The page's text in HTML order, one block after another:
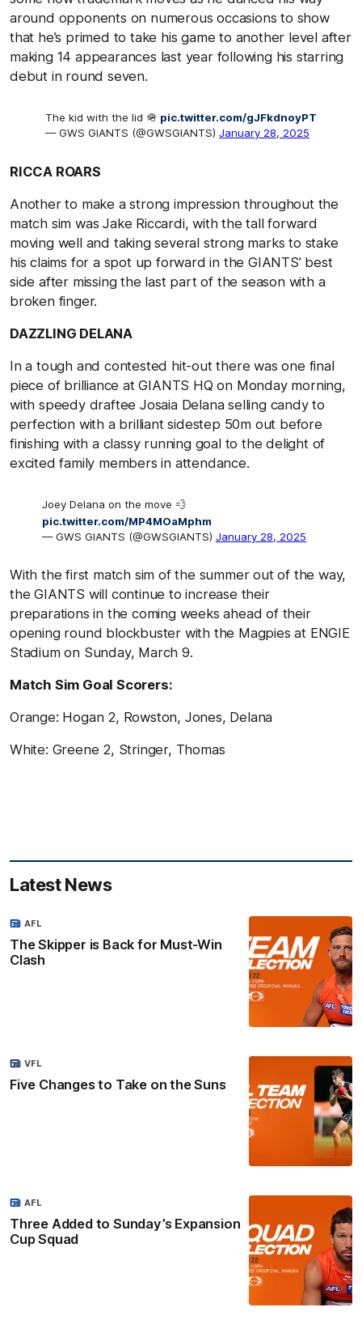
around opponents on numerous occasions to show
that he’s primed to take his game to another level after
making 14 appearances last year following his starring
debut in round seven.
The kid with the lid 🪖 pic.twitter.com/gJFkdnoyPT
— GWS GIANTS (@GWSGIANTS) January 28, 2025
RICCA ROARS
Another to make a strong impression throughout the
match sim was Jake Riccardi, with the tall forward
moving well and taking several strong marks to stake
his claims for a spot up forward in the GIANTS’ best
side after missing the last part of the season with a
broken finger.
DAZZLING DELANA
In a tough and contested hit-out there was one final
piece of brilliance at GIANTS HQ on Monday morning,
with speedy draftee Josaia Delana selling candy to
perfection with a brilliant sidestep 50m out before
finishing with a classy running goal to the delight of
excited family members in attendance.
Joey Delana on the move 💨
pic.twitter.com/MP4MOaMphm
— GWS GIANTS (@GWSGIANTS) January 28, 2025
With the first match sim of the summer out of the way,
the GIANTS will continue to increase their
preparations in the coming weeks ahead of their
opening round blockbuster with the Magpies at ENGIE
Stadium on Sunday, March 9.
Match Sim Goal Scorers:
Orange: Hogan 2, Rowston, Jones, Delana
White: Greene 2, Stringer, Thomas
Latest News
The Skipper is Back for Must-Win
Clash
AFL
Five Changes to Take on the Suns
VFL
Three Added to Sunday’s Expansion
Cup Squad
AFL